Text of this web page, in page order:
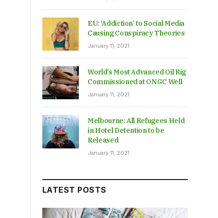
EU: ‘Addiction’ to Social Media
Causing Conspiracy Theories
January 11, 2021
World’s Most Advanced Oil Rig
Commissioned at ONGC Well
January 11, 2021
Melbourne: All Refugees Held
in Hotel Detention to be
Released
January 11, 2021
LATEST POSTS